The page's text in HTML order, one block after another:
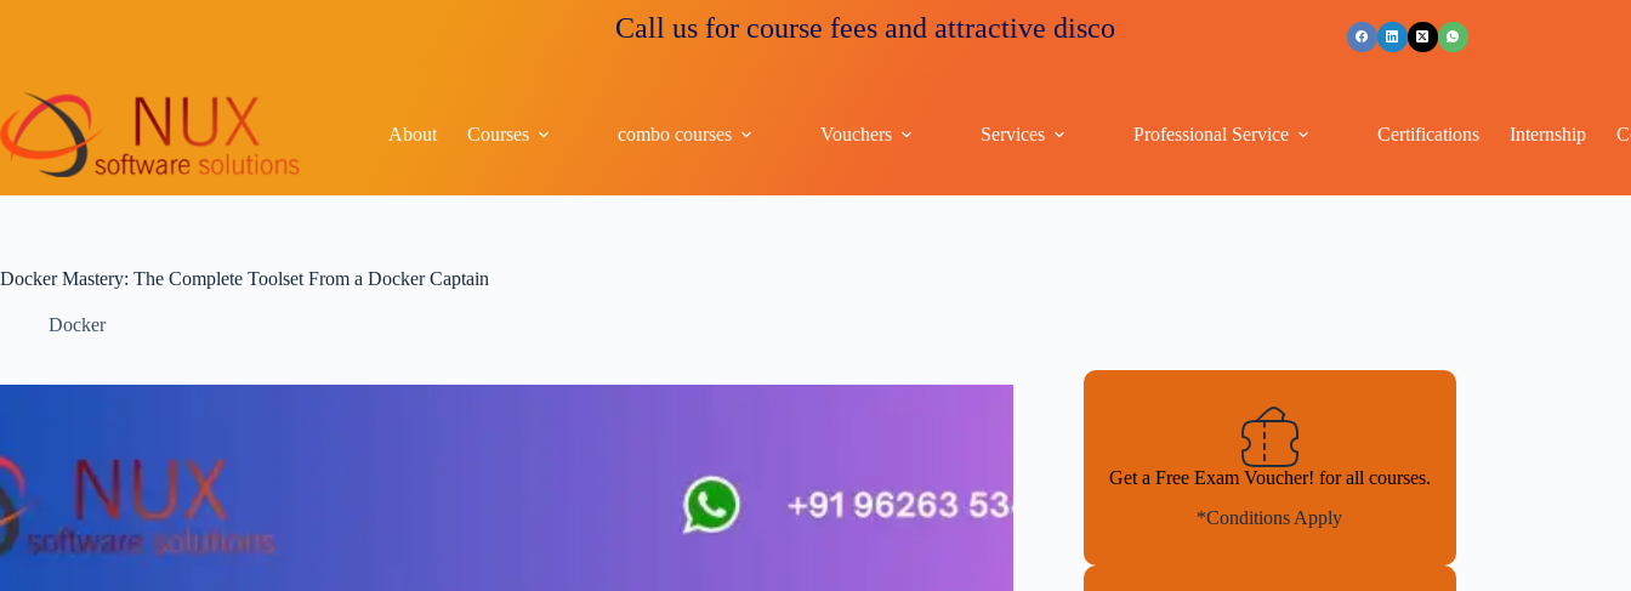
Call us for course fees and attractive discounts+91 96263 53489
About Courses combo courses Vouchers Services Professional Service Certifications Internship
Docker Mastery: The Complete Toolset From a Docker Captain
Docker
Get a Free Exam Voucher! for all courses.
*Conditions Apply